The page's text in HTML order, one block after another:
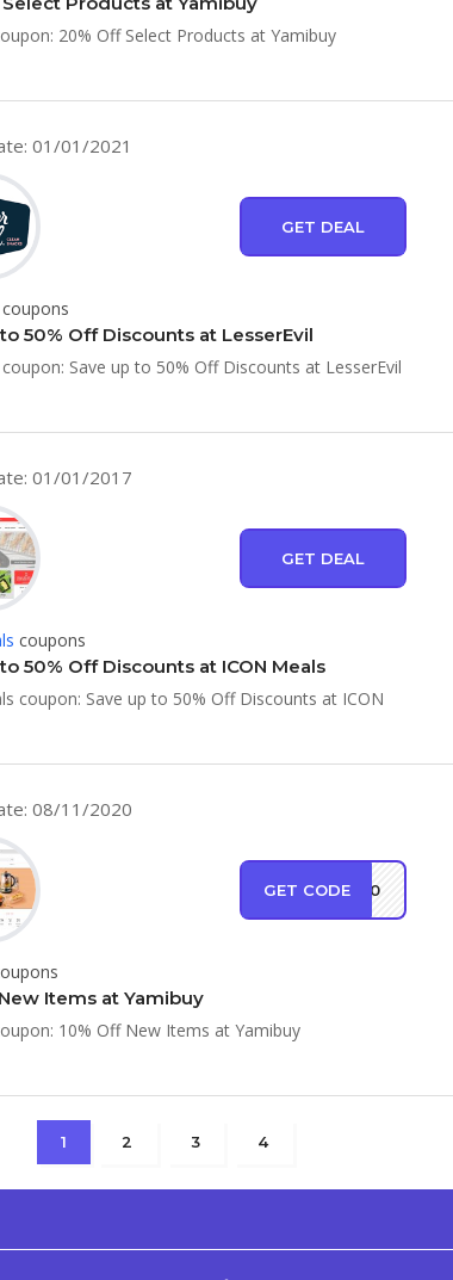
20% Off Select Products at Yamibuy
01/01/2021
GET DEAL
coupons
50% Off Discounts at LesserEvil
coupon: Save up to 50% Off Discounts at LesserEvil
01/01/2017
GET DEAL
coupons
50% Off Discounts at ICON Meals
coupon: Save up to 50% Off Discounts at ICON
08/11/2020
GET CODEXP90
Items at Yamibuy
10% Off New Items at Yamibuy
1 2 3 4